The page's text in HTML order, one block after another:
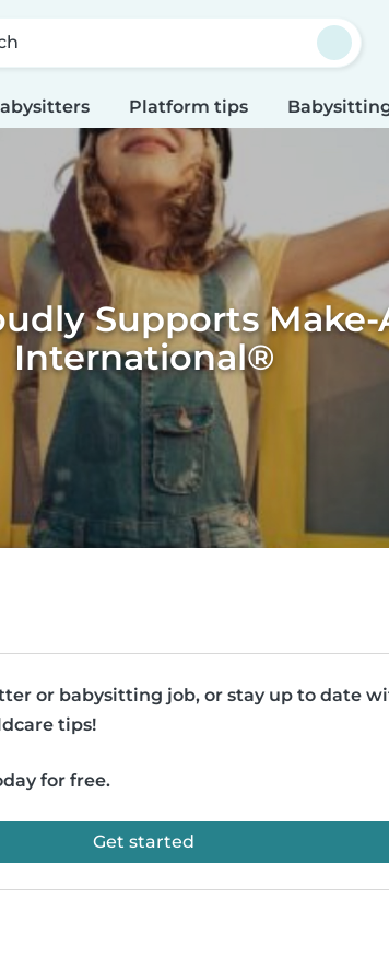
Platform tips
Supports Make-
International®
or babysitting job, or stay up to date
tips!
for free.
Get started